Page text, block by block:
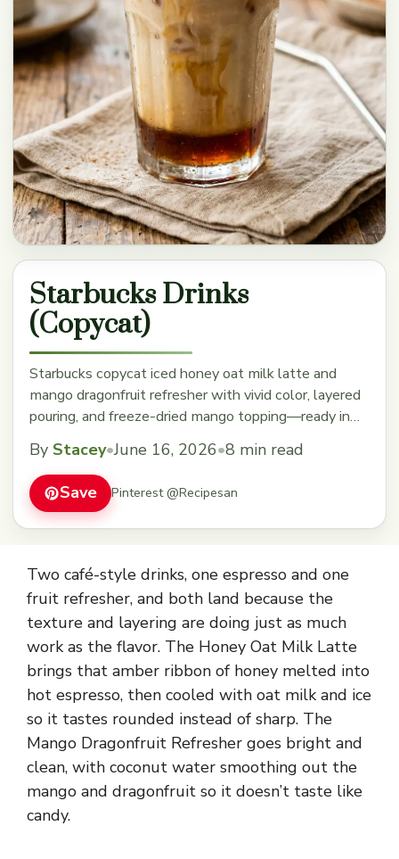
Starbucks Drinks
(Copycat)
Starbucks copycat iced honey oat milk latte and
mango dragonfruit refresher with vivid color, layered
pouring, and freeze-dried mango topping—ready in
By Stacey•June 16, 2026•8 min read
Save Pinterest @Recipesan
Two café-style drinks, one espresso and one
fruit refresher, and both land because the
texture and layering are doing just as much
work as the flavor. The Honey Oat Milk Latte
brings that amber ribbon of honey melted into
hot espresso, then cooled with oat milk and ice
so it tastes rounded instead of sharp. The
Mango Dragonfruit Refresher goes bright and
clean, with coconut water smoothing out the
mango and dragonfruit so it doesn’t taste like
candy.